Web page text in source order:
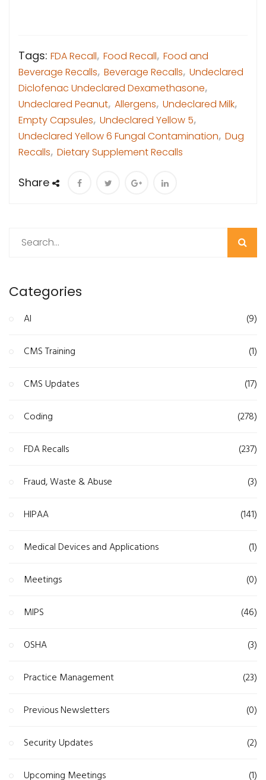
Tags: FDA Recall, Food Recall, Food and
Beverage Recalls, Beverage Recalls, Undeclared
Diclofenac Undeclared Dexamethasone,
Undeclared Peanut, Allergens, Undeclared Milk,
Empty Capsules, Undeclared Yellow 5,
Undeclared Yellow 6 Fungal Contamination, Dug
Recalls, Dietary Supplement Recalls
Share
Categories
AI (9)
CMS Training (1)
CMS Updates (17)
Coding (278)
FDA Recalls (237)
Fraud, Waste & Abuse (3)
HIPAA (141)
Medical Devices and Applications (1)
Meetings (0)
MIPS (46)
OSHA (3)
Practice Management (23)
Previous Newsletters (0)
Security Updates (2)
Upcoming Meetings (1)